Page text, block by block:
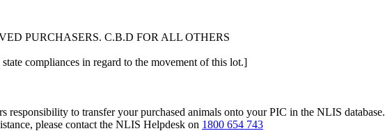
PURCHASERS. C.B.D FOR ALL OTHERS
compliances in regard to the movement of this lot.]
to transfer your purchased animals onto your PIC in the NLIS database.
please contact the NLIS Helpdesk on 1800 654 743